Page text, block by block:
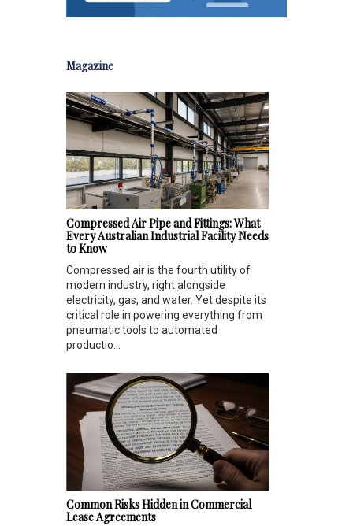
Magazine
Compressed Air Pipe and Fittings: What
Every Australian Industrial Facility Needs
to Know
Compressed air is the fourth utility of
modern industry, right alongside
electricity, gas, and water. Yet despite its
critical role in powering everything from
pneumatic tools to automated
productio...
Common Risks Hidden in Commercial
Lease Agreements